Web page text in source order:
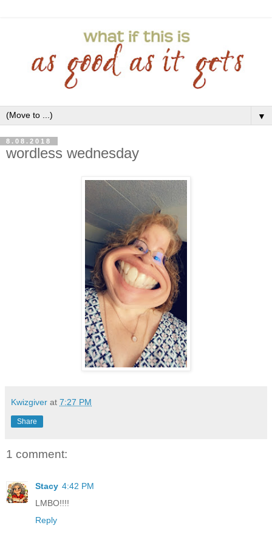
▼
8.08.2018
wordless wednesday
Kwizgiver at 7:27 PM
Share
1 comment:
Stacy 4:42 PM
LMBO!!!!
Reply